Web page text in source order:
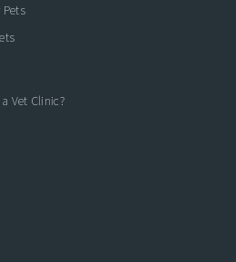
Vet Clinic?